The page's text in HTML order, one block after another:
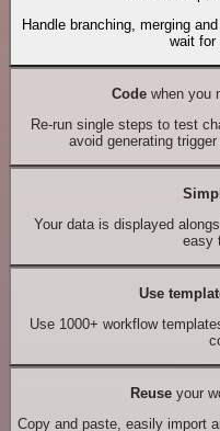
Handle branching, merging
wait for
Codewhen you
Re-run single steps to test
avoid generating
Your data is displayed
easy
Use
Use 1000+ workflow
Reuseyour
Copy and paste, easily import